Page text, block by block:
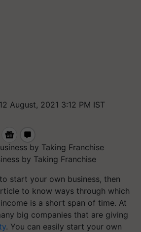
August, 2021 3:12 PM IST
by Taking Franchise
start your own business, then
to know ways through which
is a short span of time. At
big companies that are giving
. You can easily start your own